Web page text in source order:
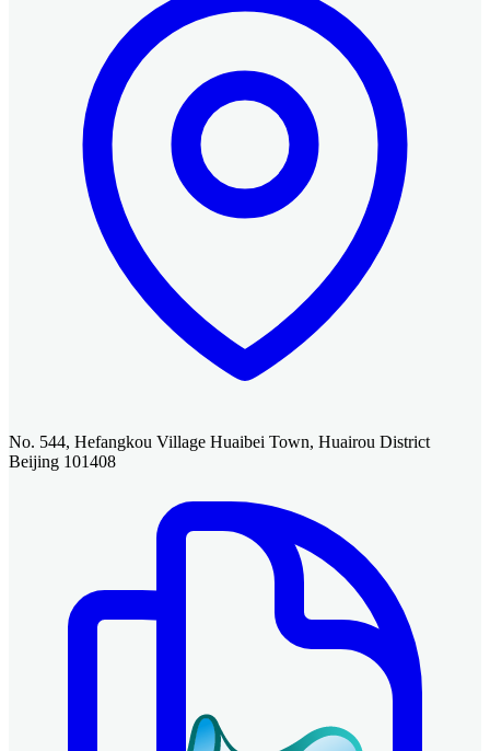
No. 544, Hefangkou Village Huaibei Town, Huairou District
Beijing 101408